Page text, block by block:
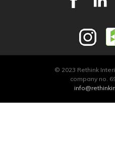
© 2023 Rethink
company no.